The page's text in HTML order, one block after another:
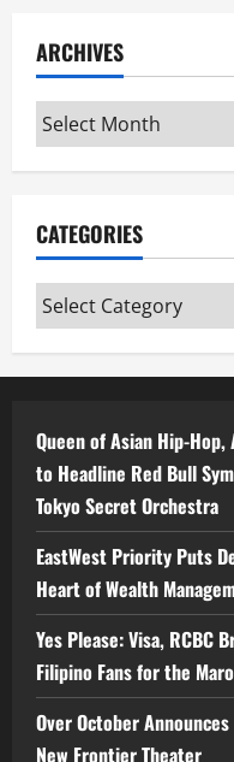
ARCHIVES
Archives
CATEGORIES
Categories
Queen of Asian Hip-
to Headline Red Bull
Tokyo Secret Orchestra
EastWest Priority Puts
Heart of Wealth
Yes Please: Visa, RCBC
Filipino Fans for the
Over October
New Frontier Theater